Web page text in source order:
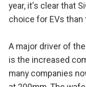
year, it's clear that
choice for EVs than
A major driver of
is the increased
many companies